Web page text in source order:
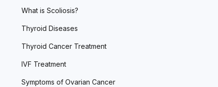
What is Scoliosis?
Thyroid Diseases
Thyroid Cancer Treatment
IVF Treatment
Symptoms of Ovarian Cancer